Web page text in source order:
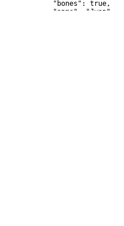
      "bones": true,
      "name": "Juna"